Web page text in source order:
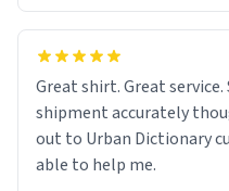
Great shirt. Great
shipment accurately
out to Urban Dictionary
able to help me.